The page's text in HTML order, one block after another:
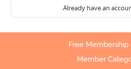
Already have an
Free Membership
Member